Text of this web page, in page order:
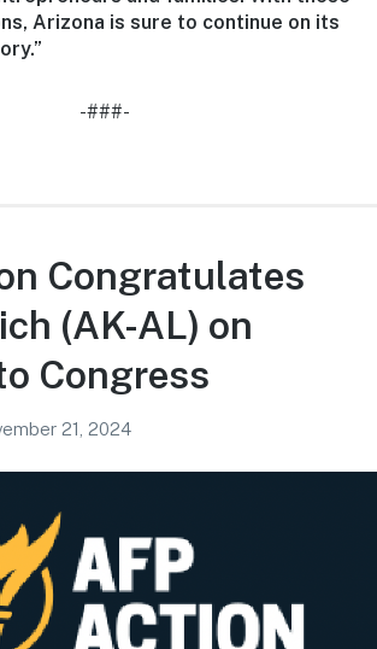
Arizona is sure to continue on its
-###-
Congratulates
(AK-AL) on
Congress
21, 2024